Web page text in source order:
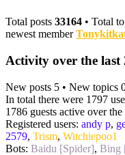
Total posts 33164 • Total
newest member
Activity over the last
New posts 5 • New topics
In total there were 1797
1786 guests active over
Registered users: andy p,
2579, Trism, Witchiepoo1
Bots: Baidu [Spider], Bing